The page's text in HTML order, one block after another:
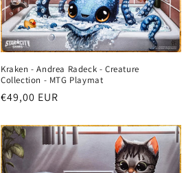
Kraken - Andrea Radeck - Creature
Collection - MTG Playmat
Regular
€49,00 EUR